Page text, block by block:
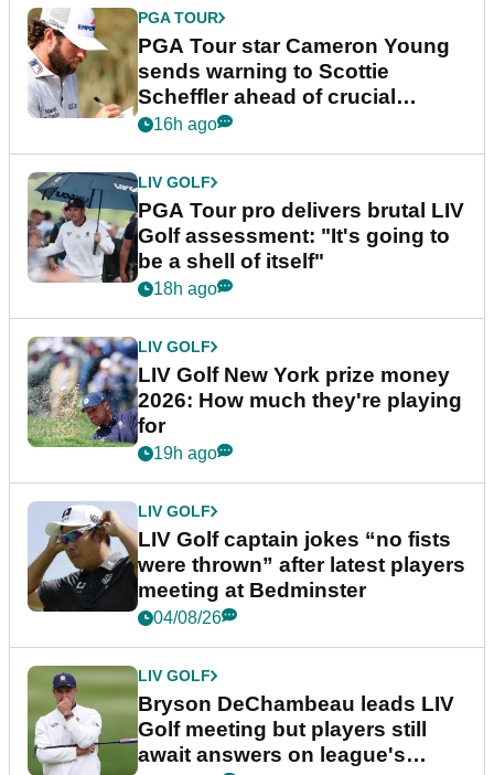
PGA TOUR
PGA Tour star Cameron Young
sends warning to Scottie
Scheffler ahead of crucial
stretch
16h ago
LIV GOLF
PGA Tour pro delivers brutal LIV
Golf assessment: "It's going to
be a shell of itself"
18h ago
LIV GOLF
LIV Golf New York prize money
2026: How much they're playing
for
19h ago
LIV GOLF
LIV Golf captain jokes “no fists
were thrown” after latest players
meeting at Bedminster
04/08/26
LIV GOLF
Bryson DeChambeau leads LIV
Golf meeting but players still
await answers on league's